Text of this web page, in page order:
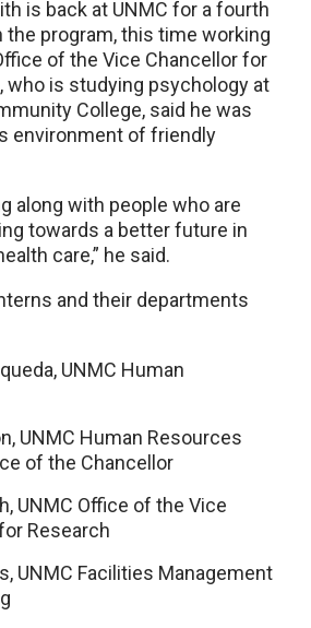
is back at UNMC for a fourth
program, this time working
of the Vice Chancellor for
who is studying psychology at
College, said he was
environment of friendly
along with people who are
towards a better future in
care,” he said.
and their departments
UNMC Human
UNMC Human Resources
of the Chancellor
UNMC Office of the Vice
Research
UNMC Facilities Management